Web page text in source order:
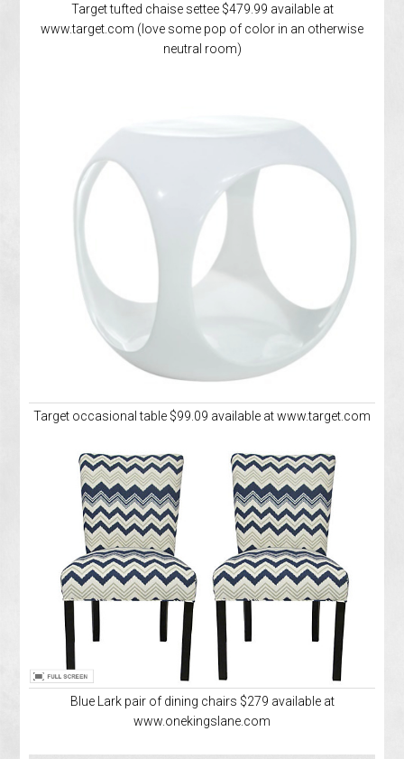
Target tufted chaise settee $479.99 available at
www.target.com (love some pop of color in an otherwise
neutral room)
Target occasional table $99.09 available at www.target.com
Blue Lark pair of dining chairs $279 available at
www.onekingslane.com